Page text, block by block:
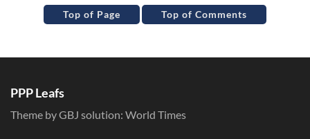
Top of Page Top of Comments
PPP Leafs
Theme by GBJ solution: World Times